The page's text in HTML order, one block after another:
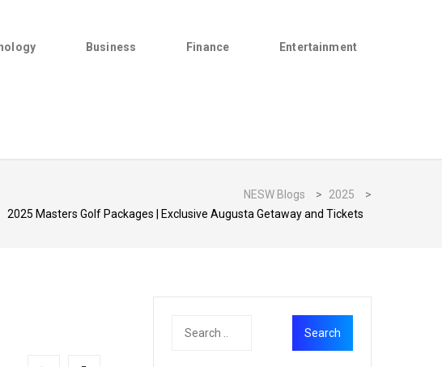
Business Finance Entertainment
NESW Blogs > 2025
>
2025 Masters Golf Packages | Exclusive Augusta Getaway and Tickets